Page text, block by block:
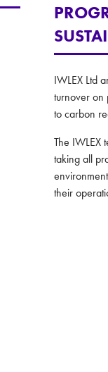
IWLEX Ltd
turnover on
to carbon
The IWLEX
taking all
their